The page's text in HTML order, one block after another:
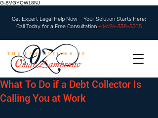
G-BVGYQW18NJ
Get Expert Legal Help Now – Your Solution Starts Here:
Call Today for a Free Consultation +1-626-338-5505
What To Do if a Debt Collector Is
Calling You at Work